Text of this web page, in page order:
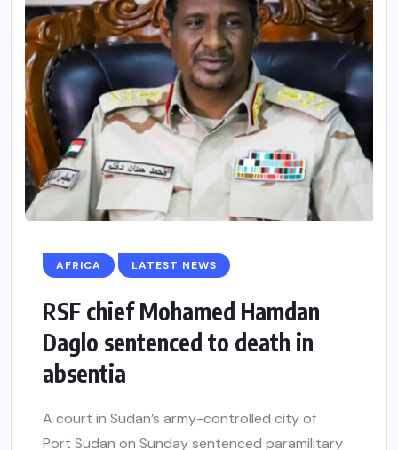
AFRICA LATEST NEWS
RSF chief Mohamed Hamdan
Daglo sentenced to death in
absentia
A court in Sudan’s army-controlled city of
Port Sudan on Sunday sentenced paramilitary